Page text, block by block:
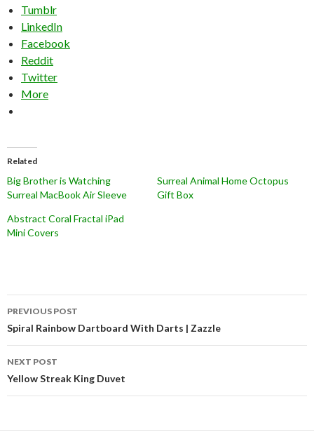
Tumblr
LinkedIn
Facebook
Reddit
Twitter
More
Related
Big Brother is Watching
Surreal MacBook Air Sleeve
Surreal Animal Home Octopus
Gift Box
Abstract Coral Fractal iPad
Mini Covers
Post
navigation
PREVIOUS POST
Spiral Rainbow Dartboard With Darts | Zazzle
NEXT POST
Yellow Streak King Duvet